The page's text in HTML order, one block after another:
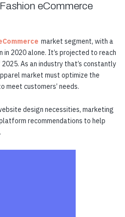
eCommerce
market segment, with a
2020 alone. It’s projected to reach
As an industry that’s constantly
market must optimize the
meet customers’ needs.
design necessities, marketing
recommendations to help